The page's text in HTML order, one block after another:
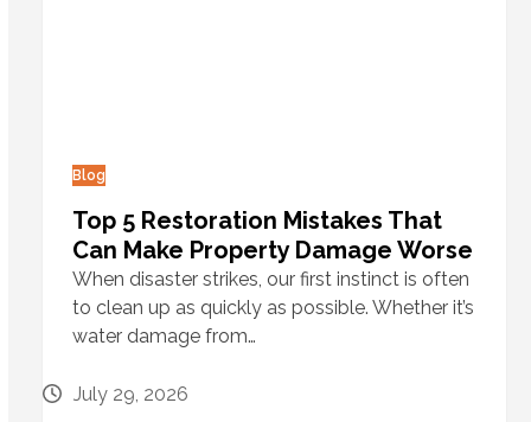
Blog
Top 5 Restoration Mistakes That
Can Make Property Damage Worse
When disaster strikes, our first instinct is often
to clean up as quickly as possible. Whether it’s
water damage from…
July 29, 2026